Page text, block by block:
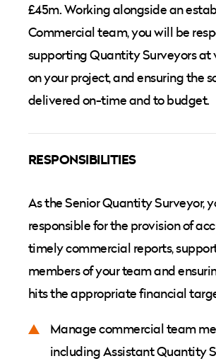
£45m. Working alongside an
Commercial team, you will be
supporting Quantity Surveyors at
on your project, and ensuring the
delivered on-time and to budget.
RESPONSIBILITIES
As the Senior Quantity Surveyor,
responsible for the provision of
timely commercial reports,
members of your team and
hits the appropriate financial
Manage commercial team
including Assistant Quantity